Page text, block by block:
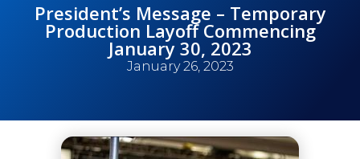
President’s Message – Temporary
Production Layoff Commencing
January 30, 2023
January 26, 2023